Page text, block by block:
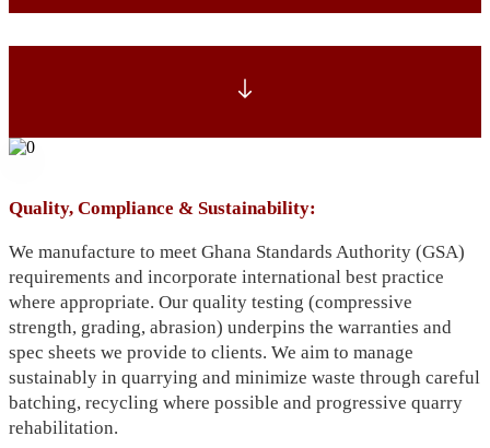
Quality, Compliance & Sustainability:
We manufacture to meet Ghana Standards Authority (GSA)
requirements and incorporate international best practice
where appropriate. Our quality testing (compressive
strength, grading, abrasion) underpins the warranties and
spec sheets we provide to clients. We aim to manage
sustainably in quarrying and minimize waste through careful
batching, recycling where possible and progressive quarry
rehabilitation.